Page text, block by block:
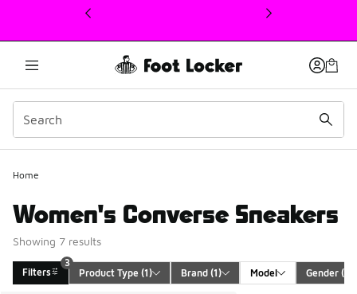
This link will open in a new window
Home
Women's Converse Sneakers
Showing 7 results
Filters
3
Product Type (1) Brand (1) Model Gender (1)